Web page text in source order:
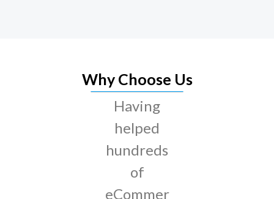
Why Choose Us
Having
helped
hundreds
of
eCommer